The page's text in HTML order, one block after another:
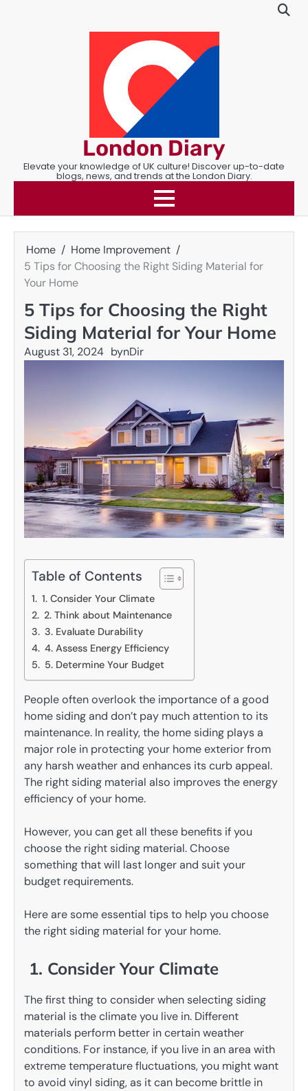
London Diary
Elevate your knowledge of UK culture! Discover up-to-date
blogs, news, and trends at the London Diary.
Home
Home Improvement
5 Tips for Choosing the Right Siding Material for
Your Home
5 Tips for Choosing the Right
Siding Material for Your Home
August 31, 2024 bynDir
Table of Contents
1. Consider Your Climate
2. Think about Maintenance
3. Evaluate Durability
4. Assess Energy Efficiency
5. Determine Your Budget
People often overlook the importance of a good
home siding and don’t pay much attention to its
maintenance. In reality, the home siding plays a
major role in protecting your home exterior from
any harsh weather and enhances its curb appeal.
The right siding material also improves the energy
efficiency of your home.
However, you can get all these benefits if you
choose the right siding material. Choose
something that will last longer and suit your
budget requirements.
Here are some essential tips to help you choose
the right siding material for your home.
1. Consider Your Climate
The first thing to consider when selecting siding
material is the climate you live in. Different
materials perform better in certain weather
conditions. For instance, if you live in an area with
extreme temperature fluctuations, you might want
to avoid vinyl siding, as it can become brittle in